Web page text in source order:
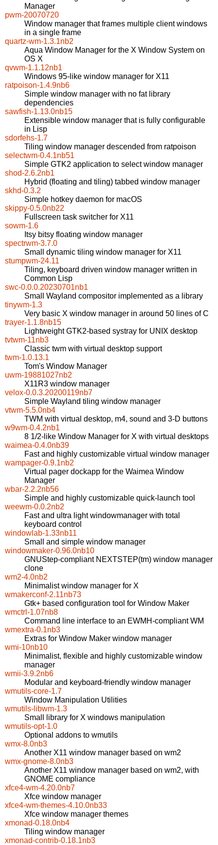
Manager
pwm-20070720
Window manager that frames multiple client windows
in a single frame
quartz-wm-1.3.1nb2
Aqua Window Manager for the X Window System on
OS X
qvwm-1.1.12nb1
Windows 95-like window manager for X11
ratpoison-1.4.9nb6
Simple window manager with no fat library
dependencies
sawfish-1.13.0nb15
Extensible window manager that is fully configurable
in Lisp
sdorfehs-1.7
Tiling window manager descended from ratpoison
selectwm-0.4.1nb51
Simple GTK2 application to select window manager
shod-2.6.2nb1
Hybrid (floating and tiling) tabbed window manager
skhd-0.3.2
Simple hotkey daemon for macOS
skippy-0.5.0nb22
Fullscreen task switcher for X11
sowm-1.6
Itsy bitsy floating window manager
spectrwm-3.7.0
Small dynamic tiling window manager for X11
stumpwm-24.11
Tiling, keyboard driven window manager written in
Common Lisp
swc-0.0.0.20230701nb1
Small Wayland compositor implemented as a library
tinywm-1.3
Very basic X window manager in around 50 lines of C
trayer-1.1.8nb15
Lightweight GTK2-based systray for UNIX desktop
tvtwm-11nb3
Classic twm with virtual desktop support
twm-1.0.13.1
Tom's Window Manager
uwm-19881027nb2
X11R3 window manager
velox-0.0.3.20200119nb7
Simple Wayland tiling window manager
vtwm-5.5.0nb4
TWM with virtual desktop, m4, sound and 3-D buttons
w9wm-0.4.2nb1
8 1/2-like Window Manager for X with virtual desktops
waimea-0.4.0nb39
Fast and highly customizable virtual window manager
wampager-0.9.1nb2
Virtual pager dockapp for the Waimea Window
Manager
wbar-2.2.2nb56
Simple and highly customizable quick-launch tool
weewm-0.0.2nb2
Fast and ultra light windowmanager with total
keyboard control
windowlab-1.33nb11
Small and simple window manager
windowmaker-0.96.0nb10
GNUStep-compliant NEXTSTEP(tm) window manager
clone
wm2-4.0nb2
Minimalist window manager for X
wmakerconf-2.11nb73
Gtk+ based configuration tool for Window Maker
wmctrl-1.07nb8
Command line interface to an EWMH-compliant WM
wmextra-0.1nb3
Extras for Window Maker window manager
wmi-10nb10
Minimalist, flexible and highly customizable window
manager
wmii-3.9.2nb6
Modular and keyboard-friendly window manager
wmutils-core-1.7
Window Manipulation Utilities
wmutils-libwm-1.3
Small library for X windows manipulation
wmutils-opt-1.0
Optional addons to wmutils
wmx-8.0nb3
Another X11 window manager based on wm2
wmx-gnome-8.0nb3
Another X11 window manager based on wm2, with
GNOME compliance
xfce4-wm-4.20.0nb7
Xfce window manager
xfce4-wm-themes-4.10.0nb33
Xfce window manager themes
xmonad-0.18.0nb4
Tiling window manager
xmonad-contrib-0.18.1nb3